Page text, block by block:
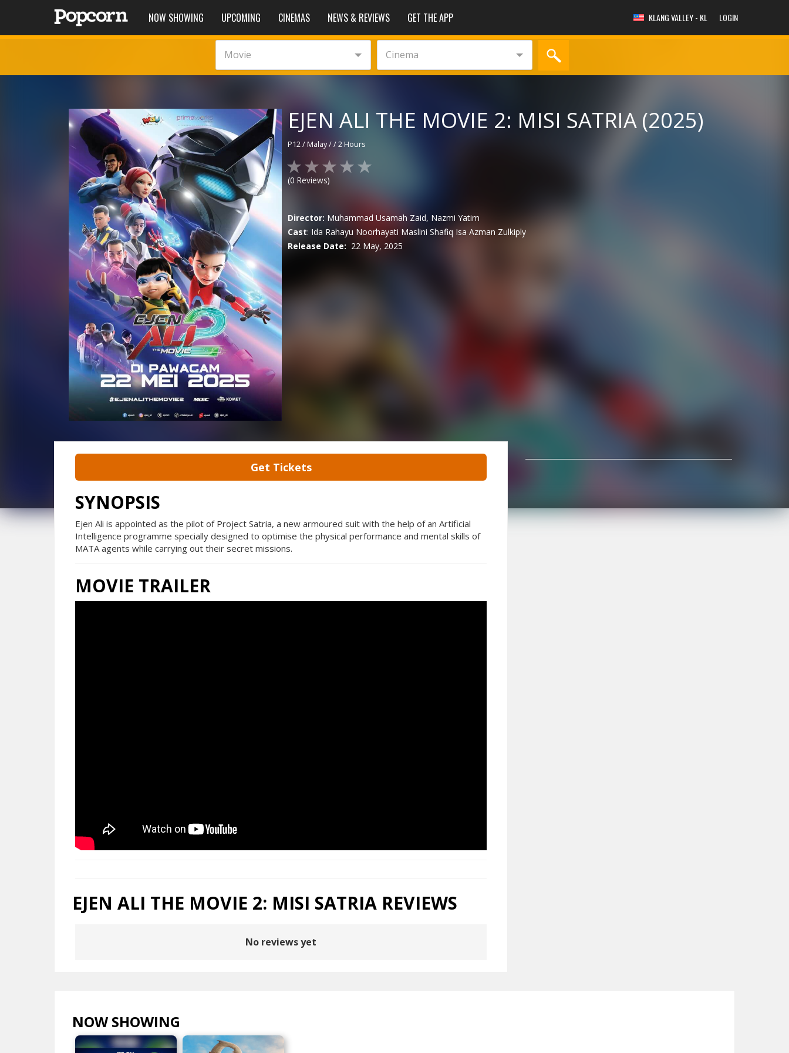
NOW SHOWING UPCOMING CINEMAS NEWS & REVIEWS GET THE APP KLANG VALLEY - KL LOGIN
Movie Cinema
EJEN ALI THE MOVIE 2: MISI SATRIA (2025)
P12/Malay//2 Hours
(0 Reviews)
Director: Muhammad Usamah Zaid, Nazmi Yatim
Cast: Ida Rahayu Noorhayati Maslini Shafiq Isa Azman Zulkiply
Release Date: 22 May, 2025
Get Tickets
SYNOPSIS
Ejen Ali is appointed as the pilot of Project Satria, a new armoured suit with the help of an Artificial
Intelligence programme specially designed to optimise the physical performance and mental skills of
MATA agents while carrying out their secret missions.
MOVIE TRAILER
EJEN ALI THE MOVIE 2: MISI SATRIA REVIEWS
No reviews yet
NOW SHOWING